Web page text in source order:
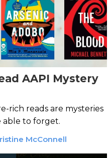
AAPI Mystery
rich reads are mysteries
able to forget.
McConnell